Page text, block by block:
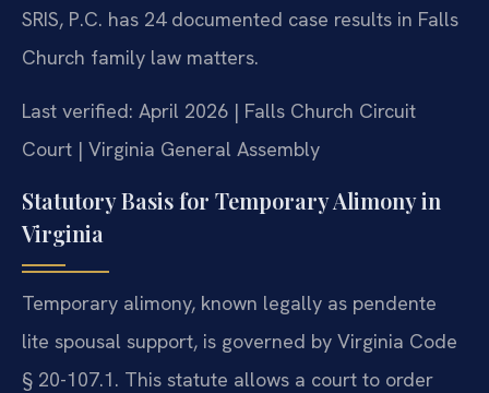
SRIS, P.C. has 24 documented case results in Falls
Church family law matters.
Last verified: April 2026 | Falls Church Circuit
Court | Virginia General Assembly
Statutory Basis for Temporary Alimony in
Virginia
Temporary alimony, known legally as pendente
lite spousal support, is governed by Virginia Code
§ 20-107.1. This statute allows a court to order